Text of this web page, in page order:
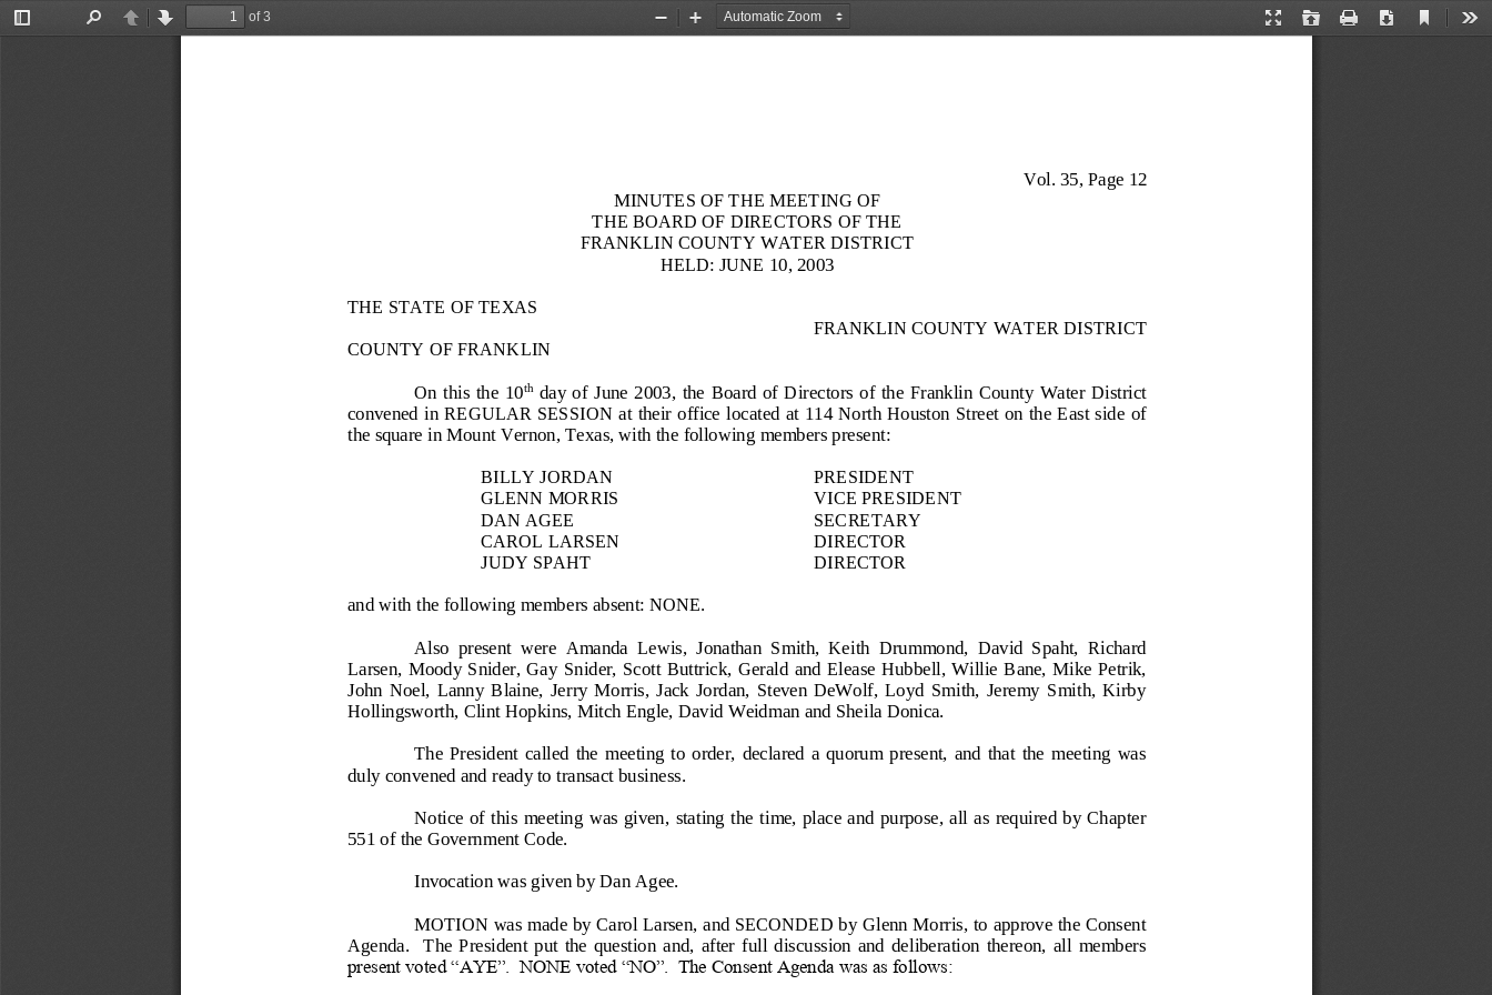
Toggle
PreviousNext
of 3
Presentation
Open Print Download
Current
Zoom
Zoom
Vol. 35, Page 12
MINUTES OF THE MEETING OF
THE BOARD OF DIRECTORS OF THE
FRANKLIN COUNTY WATER DISTRICT
HELD: JUNE 10 , 2003
THE STATE OF TEXAS
FRANKLIN COUNTY WATER DISTRICT
COUNTY OF FRANKLIN
On  this  the 10th day  of June 2003,  the  Board  of  Directors  of  the  Franklin  County  Water  District
convened in REGULAR SESSION  at  their office  located at 114 North Houston Street  on the  East side  of
the square in Mount Vernon, Texas, with the following members present:
BILLY JORDAN
PRESIDENT
GLENN MORRIS
VICE PRESIDENT
DAN AGEE
SECRETARY
CAROL LARSEN
DIRECTOR
JUDY SPAHT
DIRECTOR
and with the following members absent: NONE.
Also  present  were  Amanda  Lewis,  Jonathan  Smith,  Keith  Drummond,  David  Spaht,  Richard
Larsen, Moody Snider, Gay  Snider, Scott Buttrick, Gerald  and Elease  Hubbell, Willie  Bane, Mike  Petrik,
John  Noel,  Lanny  Blaine,  Jerry  Morris,  Jack  Jordan,  Steven  DeWolf,  Loyd  Smith,  Jeremy  Smith,  Kirby
Hollingsworth, Clint Hopkins, Mitch Engle, David Weidman and Sheila Donica.
The President  called  the  meeting  to  order,  declared  a  quorum  present,  and  that  the  meeting  was
duly convened and ready to transact business.
Notice  of this  meeting  was  given,  stating the  time, place and purpose, all as required by Chapter
551 of the Government Code.
Invocation was given by Dan Agee.
MOTION was made by Carol Larsen, and SECONDED by Glenn Morris, to approve the Consent
Agenda.    The  President  put  the  question  and,  after  full  discussion  and  deliberation  thereon,  all  members
present voted “AYE”.  NONE voted “NO”.  The Consent Agenda was as follows: